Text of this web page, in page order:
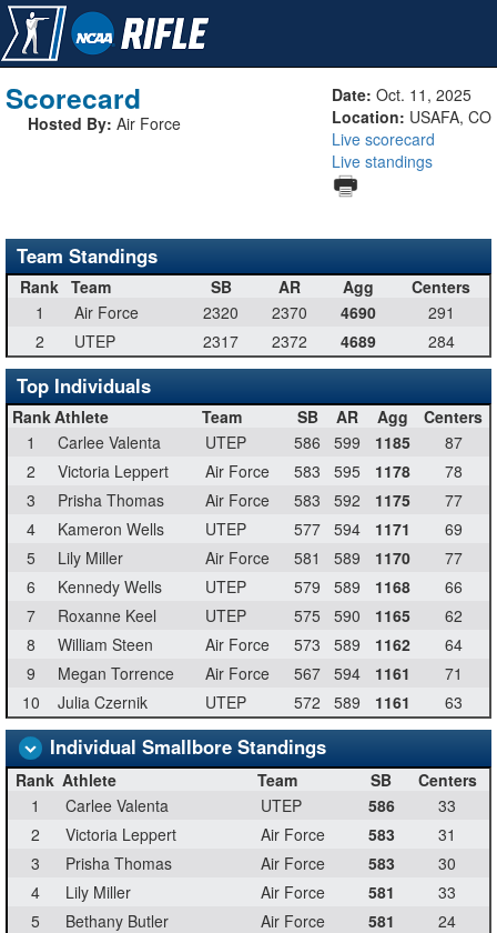
Scorecard
Hosted By: Air Force
Date: Oct. 11, 2025
Location: USAFA, CO
Live scorecard
Live standings
Team Standings
Rank Team SB AR Agg
Centers
1
Air Force 2320 2370 4690
291
2
UTEP 2317 2372 4689 284
Top Individuals
RankAthlete Team SB AR Agg
Centers
1
Carlee Valenta UTEP 586 599 1185
87
2
Victoria Leppert Air Force 583 595 1178
78
3
Prisha Thomas Air Force 583 592 1175
77
4
Kameron Wells UTEP 577 594 1171
69
5
Lily Miller Air Force 581 589 1170
77
6
Kennedy Wells UTEP 579 589 1168
66
7
Roxanne Keel UTEP 575 590 1165
62
8
William Steen Air Force 573 589 1162
64
9
Megan Torrence Air Force 567 594 1161
71
10
Julia Czernik UTEP 572 589 1161 63
Individual Smallbore Standings
Rank Athlete Team SB
Centers
1
Carlee Valenta UTEP 586
33
2
Victoria Leppert Air Force 583
31
3
Prisha Thomas Air Force 583
30
4
Lily Miller Air Force 581
33
5
Bethany Butler Air Force 581
24